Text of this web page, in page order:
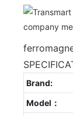
Brand:
Model：